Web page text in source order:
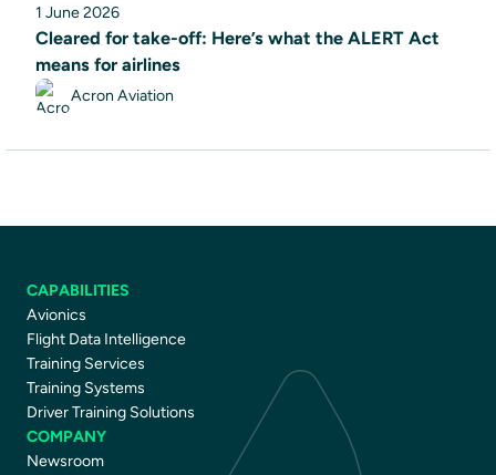
1 June 2026
Cleared for take-off: Here’s what the ALERT Act
means for airlines
Acron Aviation
CAPABILITIES
Avionics
Flight Data Intelligence
Training Services
Training Systems
Driver Training Solutions
COMPANY
Newsroom